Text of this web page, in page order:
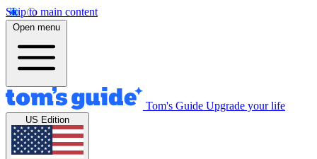
Skip to main content
Open menu
Tom's Guide Upgrade your life
US Edition